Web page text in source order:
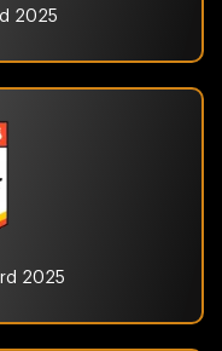
2025
2025